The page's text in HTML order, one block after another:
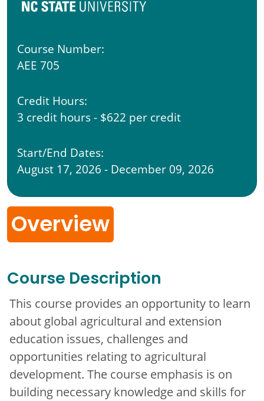
Course Number:
AEE 705
Credit Hours:
3 credit hours - $622 per credit
Start/End Dates:
August 17, 2026 - December 09, 2026
Overview
Course Description
This course provides an opportunity to learn
about global agricultural and extension
education issues, challenges and
opportunities relating to agricultural
development. The course emphasis is on
building necessary knowledge and skills for